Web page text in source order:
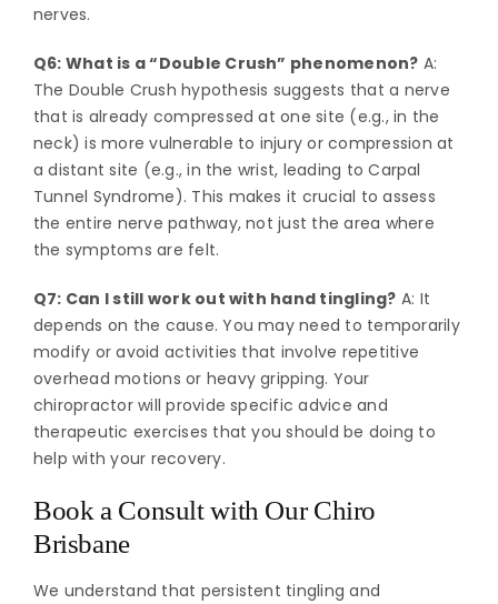
nerves.
Q6: What is a “Double Crush” phenomenon? A:
The Double Crush hypothesis suggests that a nerve
that is already compressed at one site (e.g., in the
neck) is more vulnerable to injury or compression at
a distant site (e.g., in the wrist, leading to Carpal
Tunnel Syndrome). This makes it crucial to assess
the entire nerve pathway, not just the area where
the symptoms are felt.
Q7: Can I still work out with hand tingling? A: It
depends on the cause. You may need to temporarily
modify or avoid activities that involve repetitive
overhead motions or heavy gripping. Your
chiropractor will provide specific advice and
therapeutic exercises that you should be doing to
help with your recovery.
Book a Consult with Our Chiro
Brisbane
We understand that persistent tingling and